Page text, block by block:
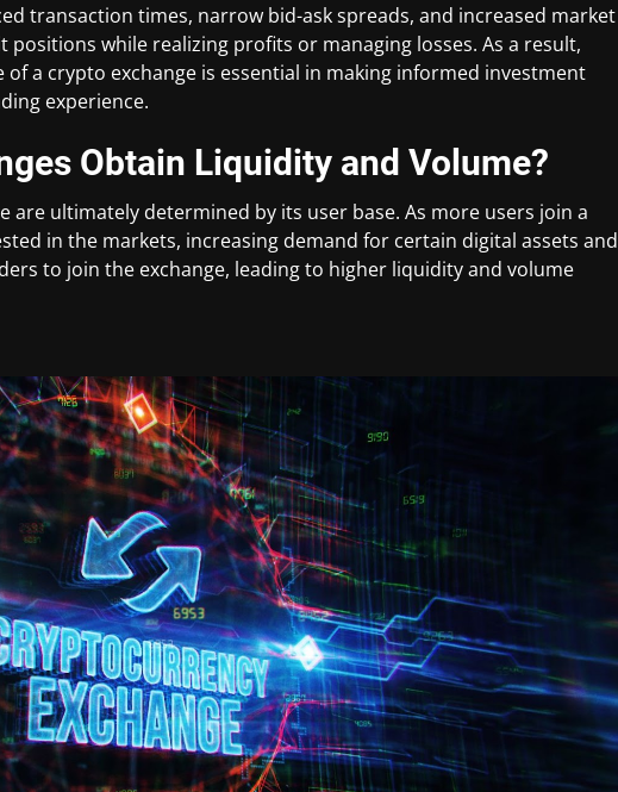
transaction times, narrow bid-ask spreads, and increased market
while realizing profits or managing losses. As a result,
a crypto exchange is essential in making informed investment
experience.
Obtain Liquidity and Volume?
are ultimately determined by its user base. As more users join a
in the markets, increasing demand for certain digital assets and
to join the exchange, leading to higher liquidity and volume